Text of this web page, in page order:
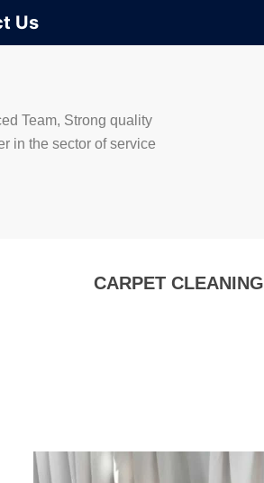
Us
Team, Strong quality
in the sector of service
CARPET CLEANING